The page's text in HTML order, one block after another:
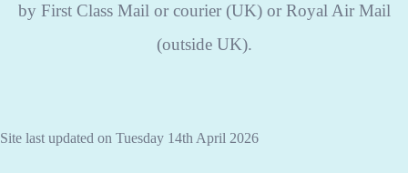
by First Class Mail or courier (UK) or Royal Air Mail
(outside UK).
Site last updated on Tuesday 14th April 2026